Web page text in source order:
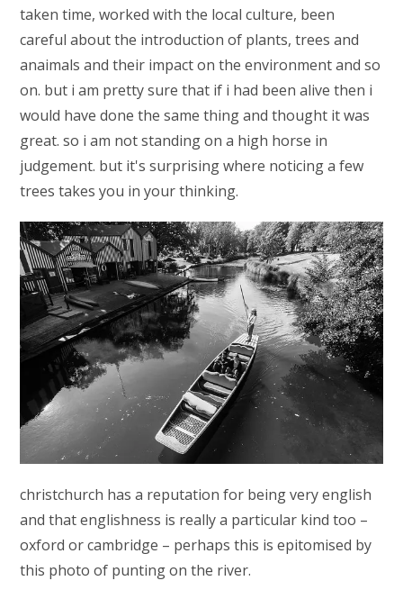
taken time, worked with the local culture, been
careful about the introduction of plants, trees and
anaimals and their impact on the environment and so
on. but i am pretty sure that if i had been alive then i
would have done the same thing and thought it was
great. so i am not standing on a high horse in
judgement. but it's surprising where noticing a few
trees takes you in your thinking.
christchurch has a reputation for being very english
and that englishness is really a particular kind too –
oxford or cambridge – perhaps this is epitomised by
this photo of punting on the river.